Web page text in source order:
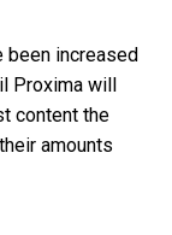
been increased
Proxima will
content the
amounts